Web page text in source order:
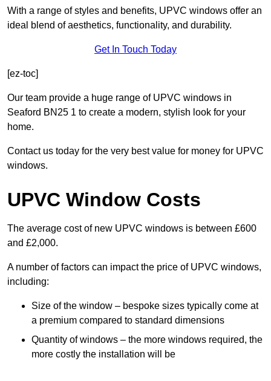
With a range of styles and benefits, UPVC windows offer an
ideal blend of aesthetics, functionality, and durability.
Get In Touch Today
[ez-toc]
Our team provide a huge range of UPVC windows in
Seaford BN25 1 to create a modern, stylish look for your
home.
Contact us today for the very best value for money for UPVC
windows.
UPVC Window Costs
The average cost of new UPVC windows is between £600
and £2,000.
A number of factors can impact the price of UPVC windows,
including:
Size of the window – bespoke sizes typically come at
a premium compared to standard dimensions
Quantity of windows – the more windows required, the
more costly the installation will be